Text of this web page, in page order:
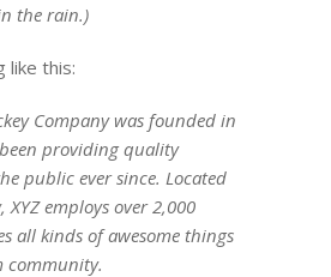
the rain.)
like this:
Company was founded in
providing quality
public ever since. Located
employs over 2,000
all kinds of awesome things
community.